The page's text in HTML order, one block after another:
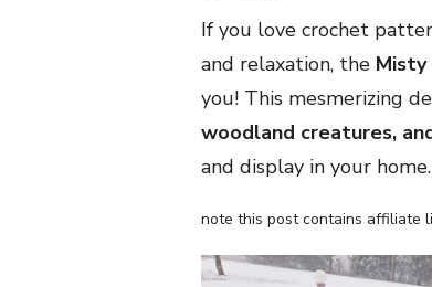
If you love crochet
and relaxation, the
you! This mesmerizing
woodland creatures,
and display in your home.
note this post contains affiliate